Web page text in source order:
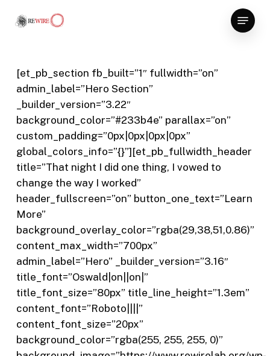
Menu
[et_pb_section fb_built=”1″ fullwidth=”on”
admin_label=”Hero Section”
_builder_version=”3.22″
background_color=”#233b4e” parallax=”on”
custom_padding=”0px|0px|0px|0px”
global_colors_info=”{}”][et_pb_fullwidth_header
title=”That night I did one thing, I vowed to
change the way I worked”
header_fullscreen=”on” button_one_text=”Learn
More”
background_overlay_color=”rgba(29,38,51,0.86)”
content_max_width=”700px”
admin_label=”Hero” _builder_version=”3.16″
title_font=”Oswald|on||on|”
title_font_size=”80px” title_line_height=”1.3em”
content_font=”Roboto||||”
content_font_size=”20px”
background_color=”rgba(255, 255, 255, 0)”